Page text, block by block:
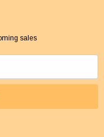
sales